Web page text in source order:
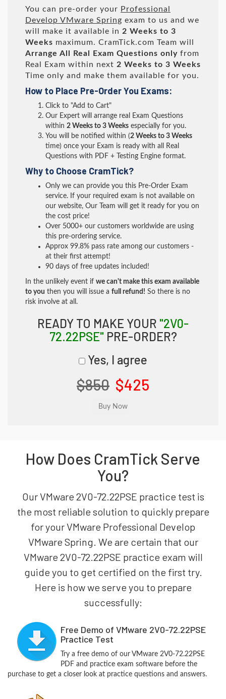
You can pre-order your Professional
Develop VMware Spring exam to us and we
will make it available in 2 Weeks to 3
Weeks maximum. CramTick.com Team will
Arrange All
Real Exam Questions only from
Real Exam within next 2 Weeks to 3 Weeks
Time only and make them available for you.
How to Place Pre-Order You Exams:
Click to "Add to Cart"
Our Expert will arrange real Exam Questions
within 2 Weeks to 3 Weeks especially for you.
You will be notified within (2 Weeks to 3 Weeks
time) once your Exam is ready with all Real
Questions with PDF + Testing Engine format.
Why to Choose CramTick?
Only we can provide you this Pre-Order Exam
service. If your required exam is not available on
our website, Our Team will get it ready for you on
the cost price!
Over 5000+ our customers worldwide are using
this pre-ordering service.
Approx 99.8% pass rate among our customers -
at their first attempt!
90 days of free updates included!
In the unlikely event if we can't make this exam available
to you then you will issue a full refund! So there is no
risk involve at all.
READY TO MAKE YOUR "2V0-
72.22PSE" PRE-ORDER?
Yes, I agree
$850 $425
How Does CramTick Serve
You?
Our VMware 2V0-72.22PSE practice test is
the most reliable solution to quickly prepare
for your VMware Professional Develop
VMware Spring. We are certain that our
VMware 2V0-72.22PSE practice exam will
guide you to get certified on the first try.
Here is how we serve you to prepare
successfully:
Free Demo of VMware 2V0-72.22PSE
Practice Test
Try a free demo of our VMware 2V0-72.22PSE
PDF and practice exam software before the
purchase to get a closer look at practice questions and answers.